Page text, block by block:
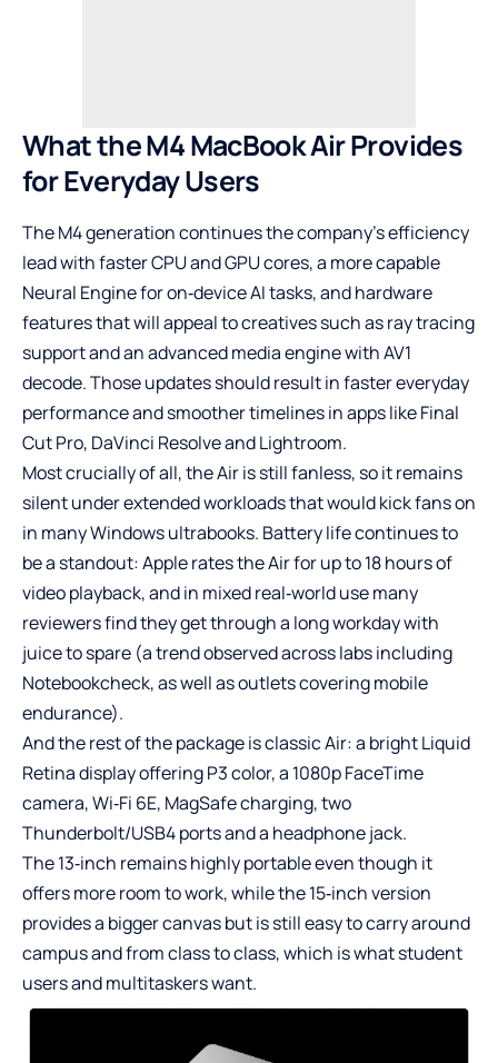
What the M4 MacBook Air Provides
for Everyday Users
The M4 generation continues the company’s efficiency
lead with faster CPU and GPU cores, a more capable
Neural Engine for on‑device AI tasks, and hardware
features that will appeal to creatives such as ray tracing
support and an advanced media engine with AV1
decode. Those updates should result in faster everyday
performance and smoother timelines in apps like Final
Cut Pro, DaVinci Resolve and Lightroom.
Most crucially of all, the Air is still fanless, so it remains
silent under extended workloads that would kick fans on
in many Windows ultrabooks. Battery life continues to
be a standout: Apple rates the Air for up to 18 hours of
video playback, and in mixed real‑world use many
reviewers find they get through a long workday with
juice to spare (a trend observed across labs including
Notebookcheck, as well as outlets covering mobile
endurance).
And the rest of the package is classic Air: a bright Liquid
Retina display offering P3 color, a 1080p FaceTime
camera, Wi‑Fi 6E, MagSafe charging, two
Thunderbolt/USB4 ports and a headphone jack.
The 13‑inch remains highly portable even though it
offers more room to work, while the 15‑inch version
provides a bigger canvas but is still easy to carry around
campus and from class to class, which is what student
users and multitaskers want.